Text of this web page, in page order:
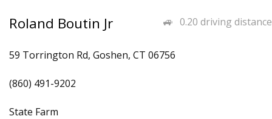
0.20 driving distance
Roland Boutin Jr
59 Torrington Rd, Goshen, CT 06756
(860) 491-9202
State Farm